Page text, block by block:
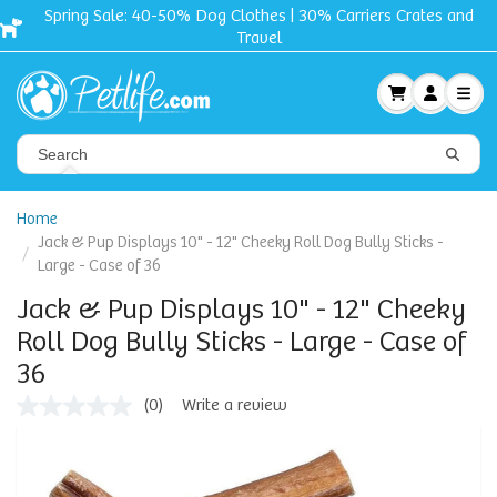
Spring Sale: 40-50% Dog Clothes | 30% Carriers Crates and
Travel
Home
Jack & Pup Displays 10" - 12" Cheeky Roll Dog Bully Sticks -
Large - Case of 36
Jack & Pup Displays 10" - 12" Cheeky
Roll Dog Bully Sticks - Large - Case of
36
page
(0) Write a review